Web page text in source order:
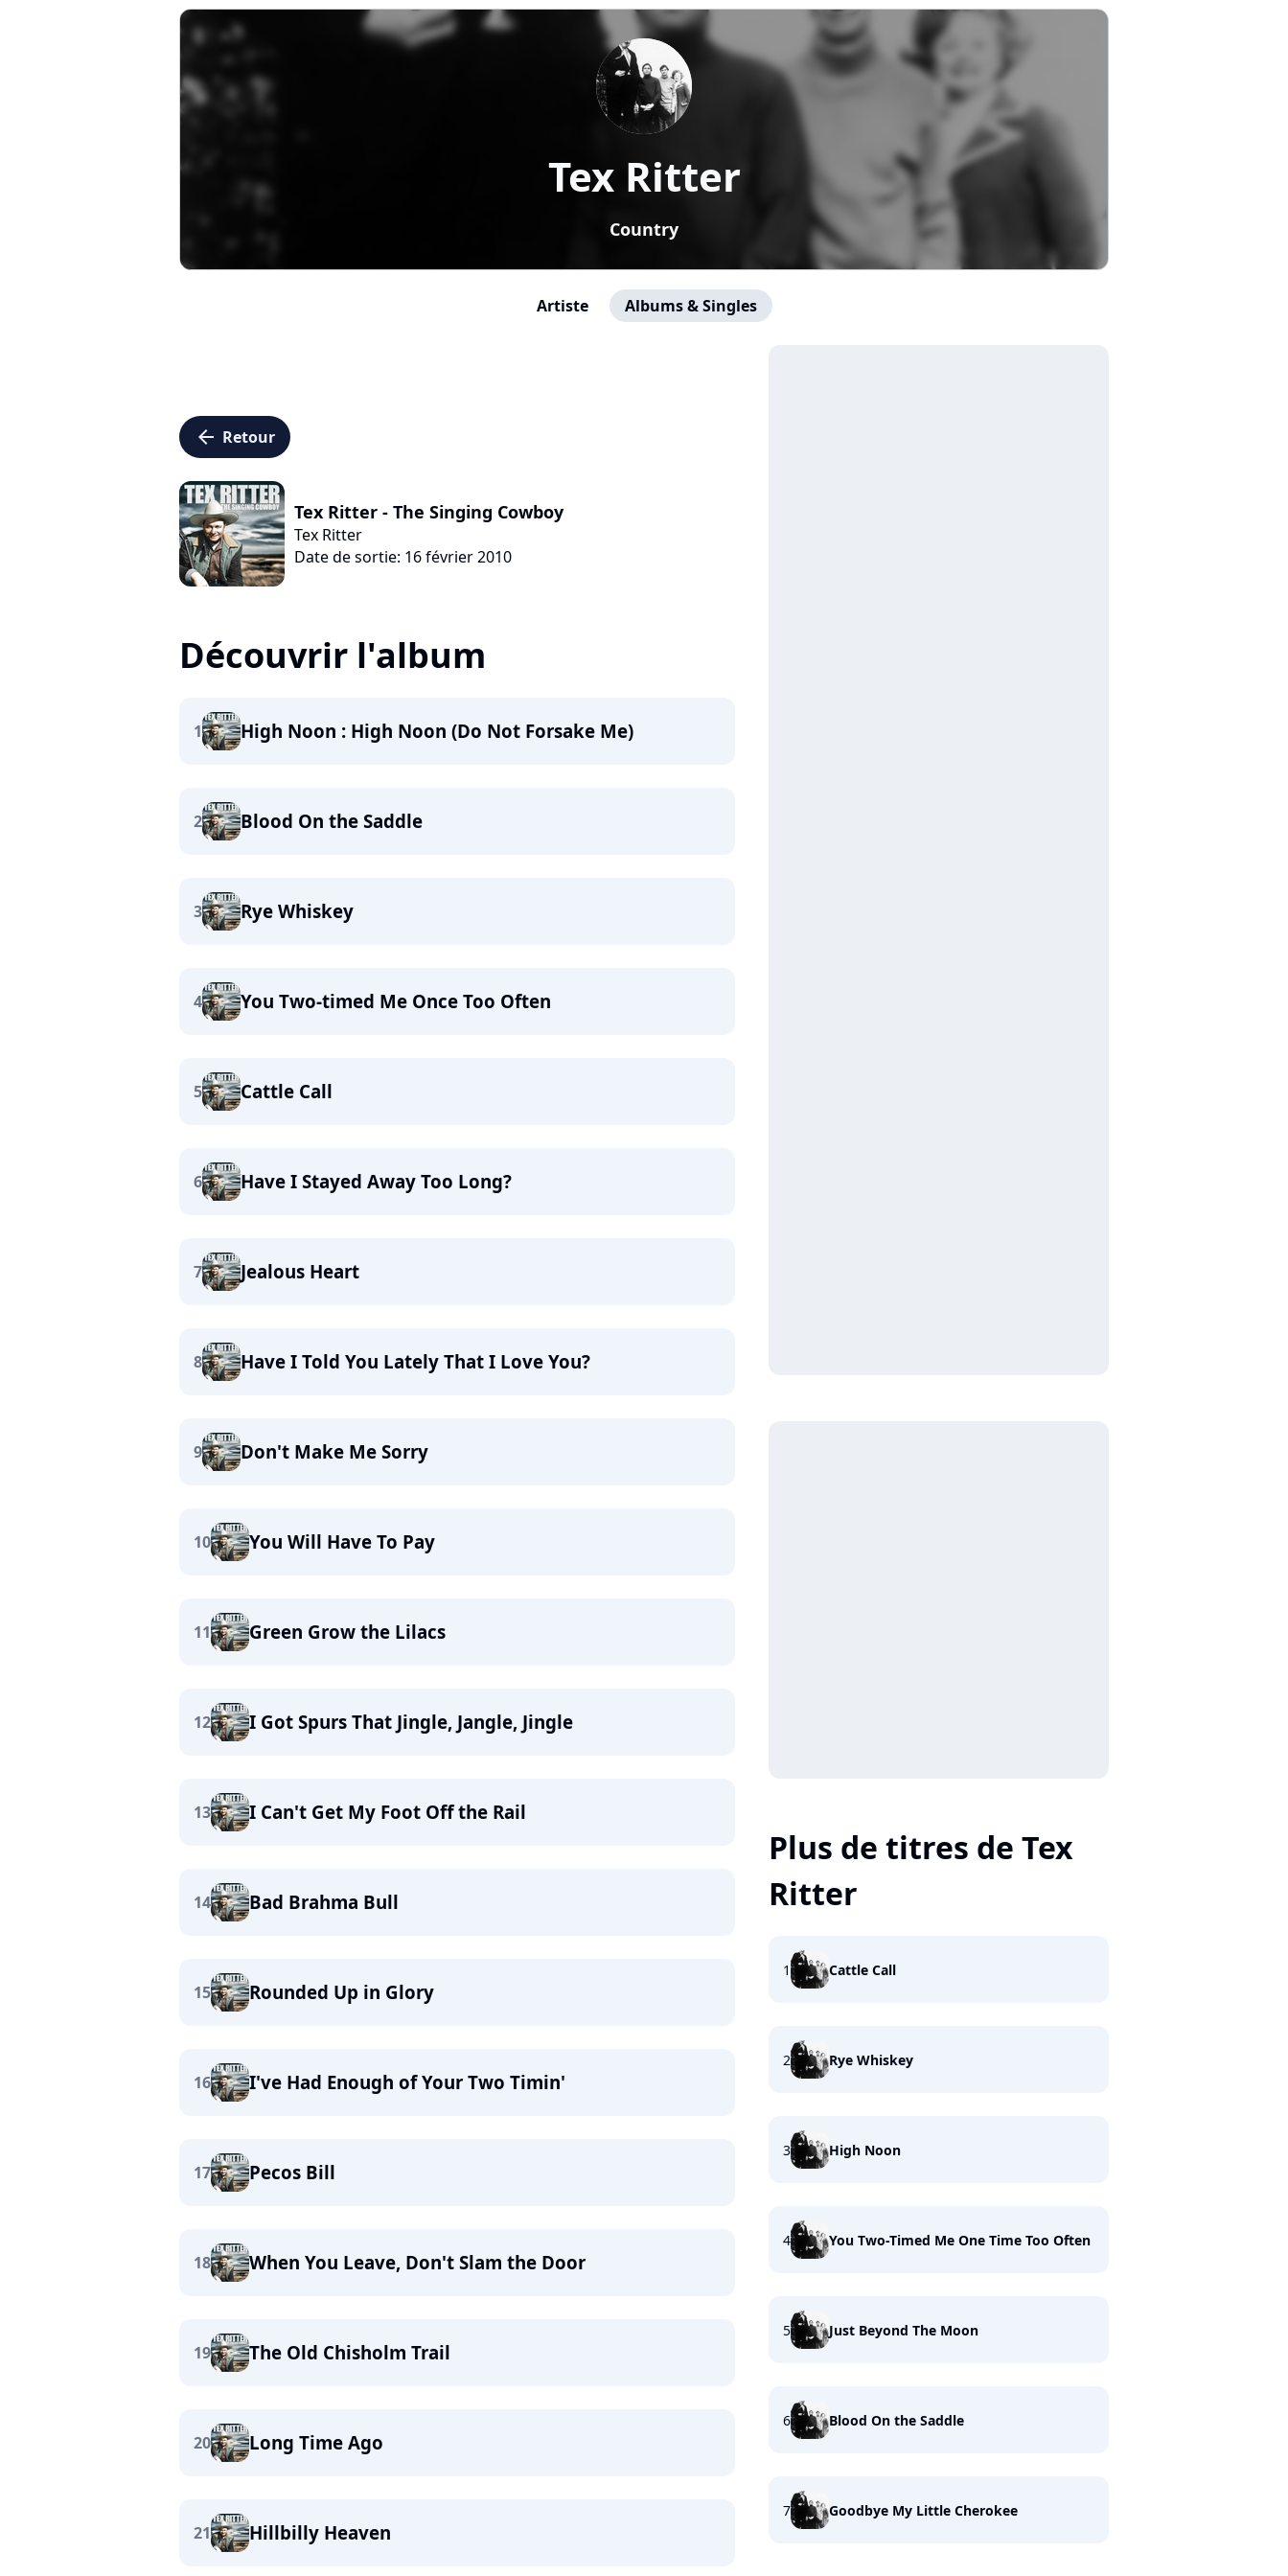
Tex Ritter
Country
Artiste Albums & Singles
arrow_left Retour
Tex Ritter - The Singing Cowboy
Tex Ritter
Date de sortie: 16 février 2010
Découvrir l'album
1 High Noon : High Noon (Do Not Forsake Me)
2 Blood On the Saddle
3 Rye Whiskey
4 You Two-timed Me Once Too Often
5 Cattle Call
6 Have I Stayed Away Too Long?
7 Jealous Heart
8 Have I Told You Lately That I Love You?
9 Don't Make Me Sorry
10 You Will Have To Pay
11 Green Grow the Lilacs
12 I Got Spurs That Jingle, Jangle, Jingle
13 I Can't Get My Foot Off the Rail
14 Bad Brahma Bull
15 Rounded Up in Glory
16 I've Had Enough of Your Two Timin'
17 Pecos Bill
18 When You Leave, Don't Slam the Door
19 The Old Chisholm Trail
20 Long Time Ago
21 Hillbilly Heaven
Plus de titres de Tex
Ritter
1 Cattle Call
2 Rye Whiskey
3 High Noon
4 You Two-Timed Me One Time Too Often
5 Just Beyond The Moon
6 Blood On the Saddle
7 Goodbye My Little Cherokee